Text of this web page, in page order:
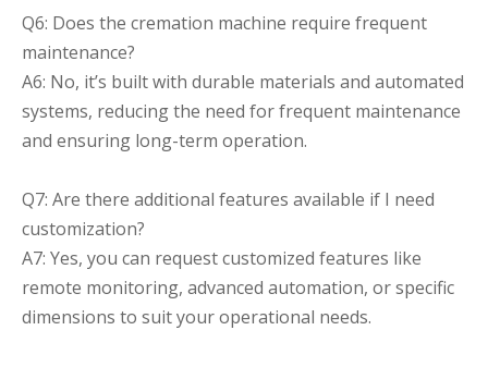
Q6: Does the cremation machine require frequent
maintenance?
A6: No, it’s built with durable materials and automated
systems, reducing the need for frequent maintenance
and ensuring long-term operation.
Q7: Are there additional features available if I need
customization?
A7: Yes, you can request customized features like
remote monitoring, advanced automation, or specific
dimensions to suit your operational needs.